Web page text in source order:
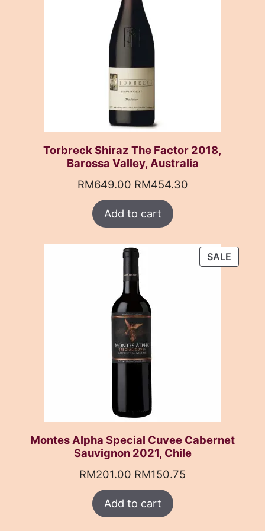
Torbreck Shiraz The Factor 2018,
Barossa Valley, Australia
RM649.00 Original
price
was:
RM649.00.
RM454.30Current
Add to cart
SALE
ON
Montes Alpha Special Cuvee Cabernet
Sauvignon 2021, Chile
RM201.00 Original
price
was:
RM201.00.
RM150.75
Add to cart